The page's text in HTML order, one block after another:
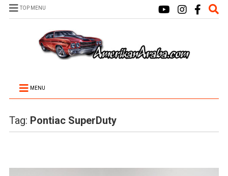
TOP MENU
MENU
Tag: Pontiac SuperDuty